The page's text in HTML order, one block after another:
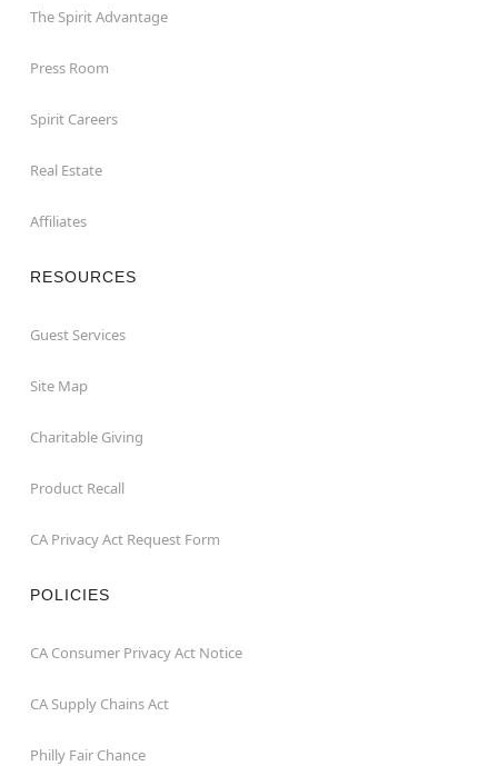
The Spirit Advantage
Press Room
Spirit Careers
Real Estate
Affiliates
RESOURCES
Guest Services
Site Map
Charitable Giving
Product Recall
CA Privacy Act Request Form
POLICIES
CA Consumer Privacy Act Notice
CA Supply Chains Act
Philly Fair Chance